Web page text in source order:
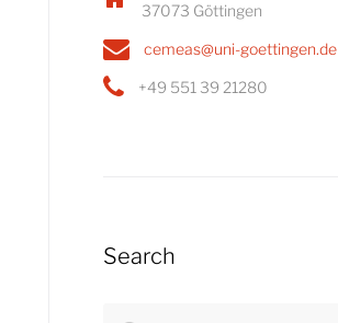
37073 Göttingen
cemeas@uni-goettingen.de
+49 551 39 21280
Search